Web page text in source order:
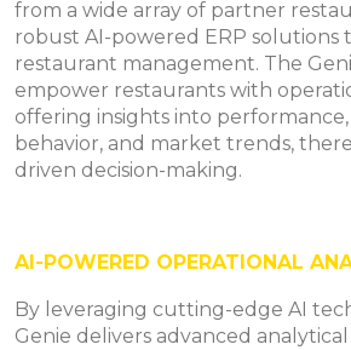
from a wide array of partner
robust AI-powered ERP solutions
restaurant management. The
empower restaurants with
offering insights into
behavior, and market trends,
driven decision-making.
AI-POWERED OPERATIONAL
By leveraging cutting-edge AI
Genie delivers advanced